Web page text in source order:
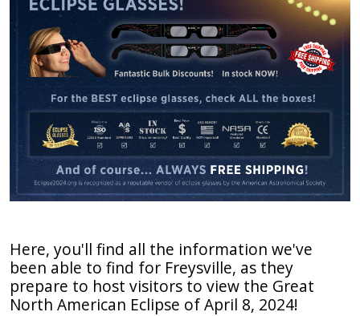
Here, you'll find all the information we've
been able to find for Freysville, as they
prepare to host visitors to view the Great
North American Eclipse of April 8, 2024!